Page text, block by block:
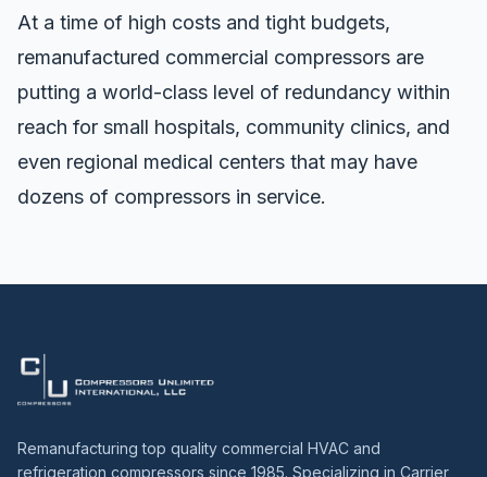
At a time of high costs and tight budgets,
remanufactured commercial compressors are
putting a world-class level of redundancy within
reach for small hospitals, community clinics, and
even regional medical centers that may have
dozens of compressors in service.
Remanufacturing top quality commercial HVAC and
refrigeration compressors since 1985. Specializing in Carrier,